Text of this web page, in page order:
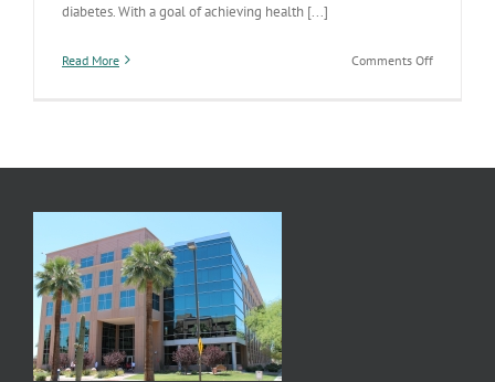
diabetes. With a goal of achieving health [...]
Read More Comments Offon